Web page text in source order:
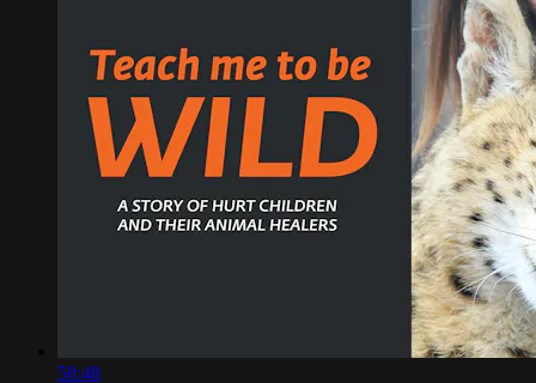
58:48